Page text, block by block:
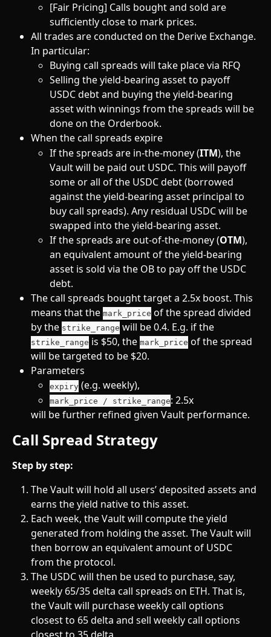
[Fair Pricing] Calls bought and sold are
sufficiently close to mark prices.
All trades are conducted on the Derive Exchange.
In particular:
Buying call spreads will take place via RFQ
Selling the yield-bearing asset to payoff
USDC debt and buying the yield-bearing
asset with winnings from the spreads will be
done on the Orderbook.
When the call spreads expire
If the spreads are in-the-money (ITM), the
Vault will be paid out USDC. This will payoff
some or all of the USDC debt (borrowed
against the yield-bearing asset principal to
buy call spreads). Any residual USDC will be
swapped into the yield-bearing asset.
If the spreads are out-of-the-money (OTM),
an equivalent amount of the yield-bearing
asset is sold via the OB to pay off the USDC
debt.
The call spreads bought target a 2.5x boost. This
means that the mark_price of the spread divided
by the strike_range will be 0.4. E.g. if the
strike_range is $50, the mark_price of the spread
will be targeted to be $20.
Parameters
expiry (e.g. weekly),
mark_price / strike_range: 2.5x
will be further refined given Vault performance.
Call Spread Strategy
Step by step:
The Vault will hold all users’ deposited assets and
earns the yield native to this asset.
Each week, the Vault will compute the yield
generated from holding the asset. The Vault will
then borrow an equivalent amount of USDC
from the protocol.
The USDC will then be used to purchase, say,
weekly 65/35 delta call spreads on ETH. That is,
the Vault will purchase weekly call options
closest to 65 delta and sell weekly call options